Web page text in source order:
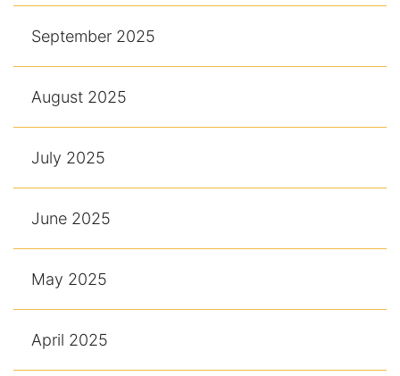
September 2025
August 2025
July 2025
June 2025
May 2025
April 2025